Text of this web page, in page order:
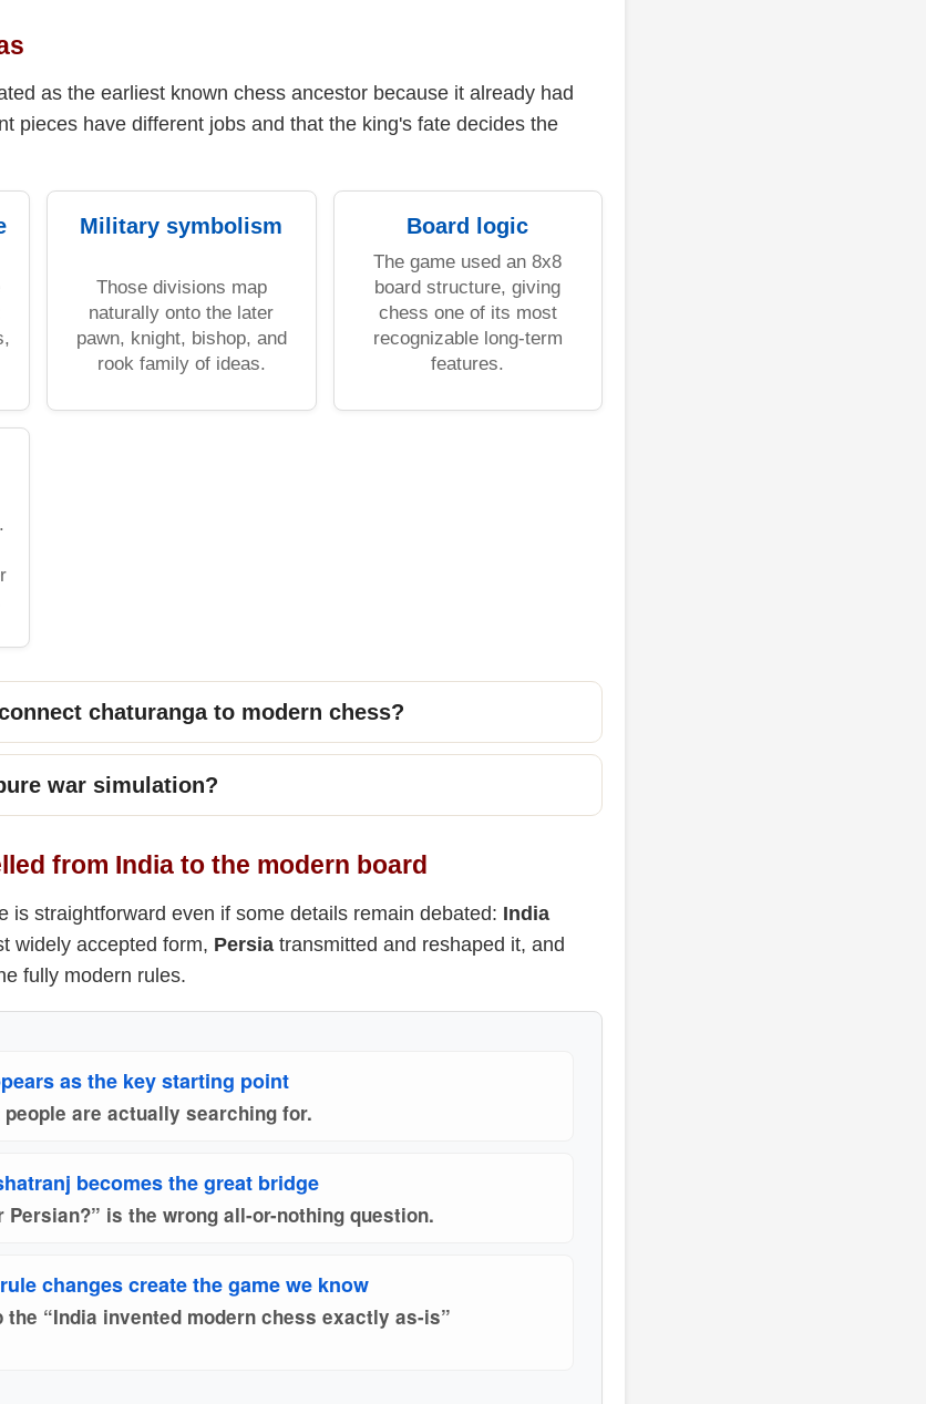
as the earliest known chess ancestor because it already had
pieces have different jobs and that the king's fate decides the
Military symbolism
Those divisions map
naturally onto the later
pawn, knight, bishop, and
rook family of ideas.
Board logic
The game used an 8x8
board structure, giving
chess one of its most
recognizable long-term
features.
chaturanga to modern chess?
war simulation?
from India to the modern board
is straightforward even if some details remain debated: India
widely accepted form, Persia transmitted and reshaped it, and
fully modern rules.
as the key starting point
are actually searching for.
becomes the great bridge
Persian?” is the wrong all-or-nothing question.
changes create the game we know
“India invented modern chess exactly as-is”